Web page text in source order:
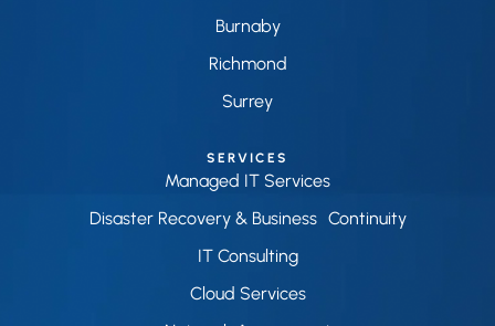
Burnaby
Richmond
Surrey
SERVICES
Managed IT Services
Disaster Recovery & Business Continuity
IT Consulting
Cloud Services